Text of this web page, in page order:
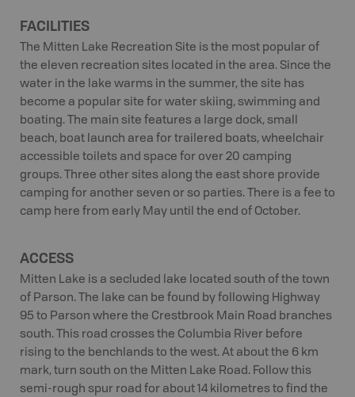
FACILITIES
The Mitten Lake Recreation Site is the most popular of
the eleven recreation sites located in the area. Since the
water in the lake warms in the summer, the site has
become a popular site for water skiing, swimming and
boating. The main site features a large dock, small
beach, boat launch area for trailered boats, wheelchair
accessible toilets and space for over 20 camping
groups. Three other sites along the east shore provide
camping for another seven or so parties. There is a fee to
camp here from early May until the end of October.
ACCESS
Mitten Lake is a secluded lake located south of the town
of Parson. The lake can be found by following Highway
95 to Parson where the Crestbrook Main Road branches
south. This road crosses the Columbia River before
rising to the benchlands to the west. At about the 6 km
mark, turn south on the Mitten Lake Road. Follow this
semi-rough spur road for about 14 kilometres to find the